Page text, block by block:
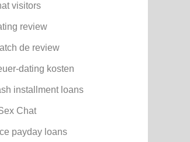
visitors
review
de review
dating kosten
installment loans
Chat
payday loans